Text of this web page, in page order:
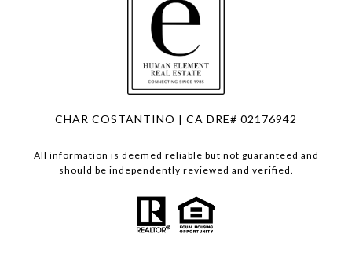
CHAR COSTANTINO | CA DRE# 02176942
All information is deemed reliable but not guaranteed and
should be independently reviewed and verified.